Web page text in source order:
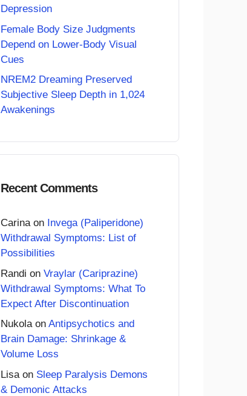
Depression
Female Body Size Judgments
Depend on Lower-Body Visual
Cues
NREM2 Dreaming Preserved
Subjective Sleep Depth in 1,024
Awakenings
Recent Comments
Carinaon Invega (Paliperidone)
Withdrawal Symptoms: List of
Possibilities
Randi on Vraylar (Cariprazine)
Withdrawal Symptoms: What To
Expect After Discontinuation
Nukolaon Antipsychotics and
Brain Damage: Shrinkage &
Volume Loss
Lisa on Sleep Paralysis Demons
& Demonic Attacks